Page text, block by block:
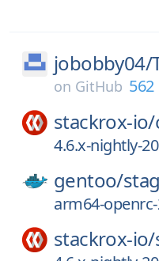
jobobby04/
on GitHub 562
stackrox-io/
4.6.x-nightly-
gentoo/
arm64-
stackrox-io/